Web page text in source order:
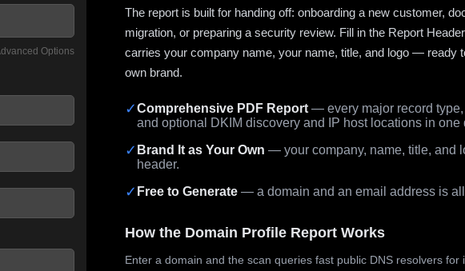
Options
The report is built for handing off: onboarding a new customer,
migration, or preparing a security review. Fill in the Report
carries your company name, your name, title, and logo — ready
own brand.
✓Comprehensive PDF Report — every major record
and optional DKIM discovery and IP host locations in one
✓ Brand It as Your Own — your company, name, title, and
header.
✓ Free to Generate — a domain and an email address is
How the Domain Profile Report Works
Enter a domain and the scan queries fast public DNS resolvers